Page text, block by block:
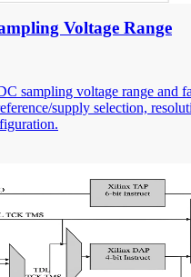
Voltage Range
sampling voltage range and
supply selection,